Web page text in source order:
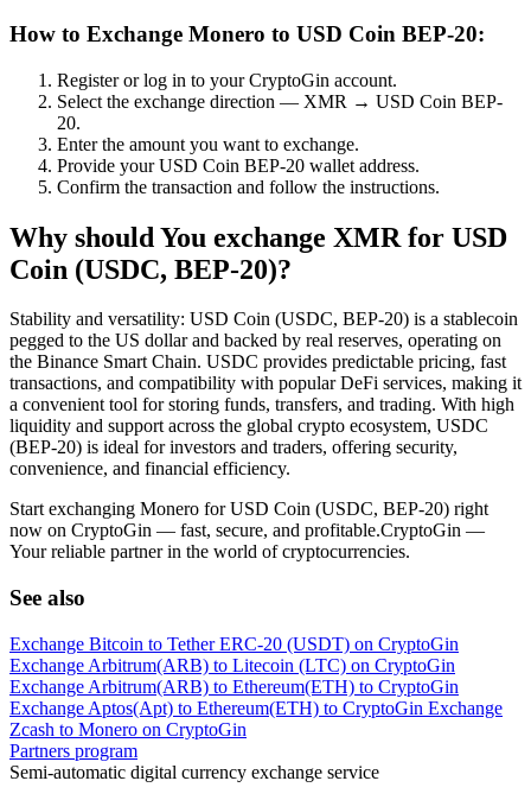
How to Exchange Monero to USD Coin BEP-20:
Register or log in to your CryptoGin account.
Select the exchange direction — XMR → USD Coin BEP-
20.
Enter the amount you want to exchange.
Provide your USD Coin BEP-20 wallet address.
Confirm the transaction and follow the instructions.
Why should You exchange XMR for USD
Coin (USDC, BEP-20)?
Stability and versatility: USD Coin (USDC, BEP-20) is a stablecoin
pegged to the US dollar and backed by real reserves, operating on
the Binance Smart Chain. USDC provides predictable pricing, fast
transactions, and compatibility with popular DeFi services, making it
a convenient tool for storing funds, transfers, and trading. With high
liquidity and support across the global crypto ecosystem, USDC
(BEP-20) is ideal for investors and traders, offering security,
convenience, and financial efficiency.
Start exchanging Monero for USD Coin (USDC, BEP-20) right
now on CryptoGin — fast, secure, and profitable.CryptoGin —
Your reliable partner in the world of cryptocurrencies.
See also
Exchange Bitcoin to Tether ERC-20 (USDT) on CryptoGin
Exchange Arbitrum(ARB) to Litecoin (LTC) on CryptoGin
Exchange Arbitrum(ARB) to Ethereum(ETH) to CryptoGin
Exchange Aptos(Apt) to Ethereum(ETH) to CryptoGin Exchange
Zcash to Monero on CryptoGin
Partners program
Semi-automatic digital currency exchange service